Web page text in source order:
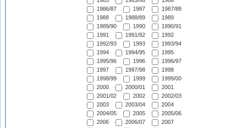
1986/87
1987
1987/88
1988
1988/89
1989
1989/90
1990
1990/91
1991
1991/92
1992
1992/93
1993
1993/94
1994
1994/95
1995
1995/96
1996
1996/97
1997
1997/98
1998
1998/99
1999
1999/00
2000
2000/01
2001
2001/02
2002
2002/03
2003
2003/04
2004
2004/05
2005
2005/06
2006
2006/07
2007